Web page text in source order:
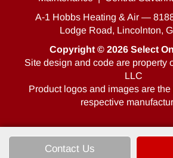
Contact Us
A-1 Hobbs Heating & Air —
Lodge Road, Lincolnton,
Copyright © 2026 Select
Site design and code are property
LLC
Product logos and images are
respective